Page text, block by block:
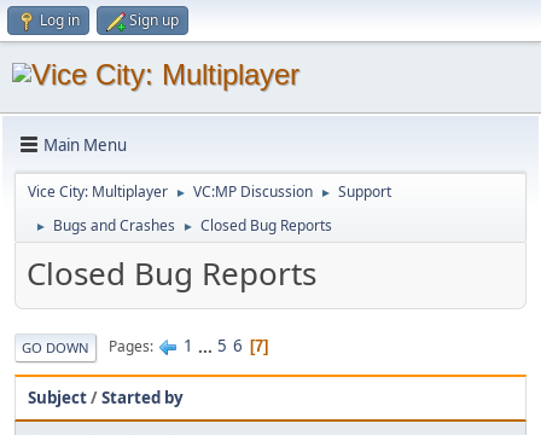
Log in Sign up
Main Menu
Vice City: Multiplayer ► VC:MP Discussion ► Support
► Bugs and Crashes ► Closed Bug Reports
Closed Bug Reports
GO DOWN Pages 1 ... 5 6 7
Subject/Started by